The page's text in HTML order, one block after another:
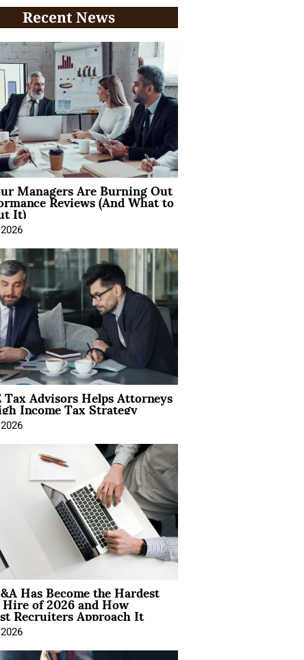
Recent News
Managers Are Burning Out
Reviews (And What to
It)
Advisors Helps Attorneys
Income Tax Strategy
Has Become the Hardest
of 2026 and How
Recruiters Approach It